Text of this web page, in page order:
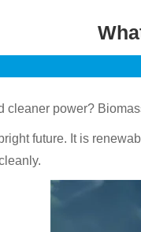
cleaner power?
future. It is